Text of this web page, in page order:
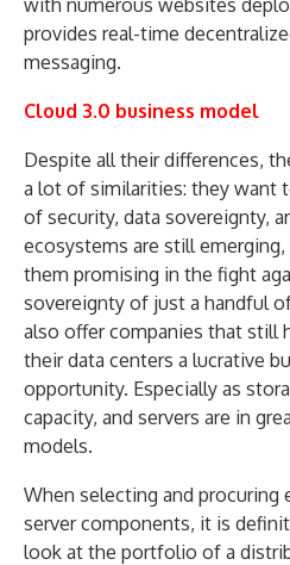
provides real-time
messaging.
Cloud 3.0 business model
Despite all their differences,
a lot of similarities: they want
of security, data sovereignty,
ecosystems are still
them promising in the fight
sovereignty of just a handful
also offer companies that still
their data centers a lucrative
opportunity. Especially as
capacity, and servers are in
models.
When selecting and procuring
server components, it is
look at the portfolio of a